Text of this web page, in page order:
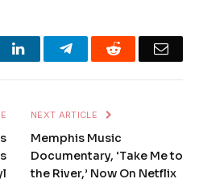
LinkedInTelegramReddit
NEXT ARTICLE
Memphis Music
Documentary, ‘Take Me to
the River,’ Now On Netflix